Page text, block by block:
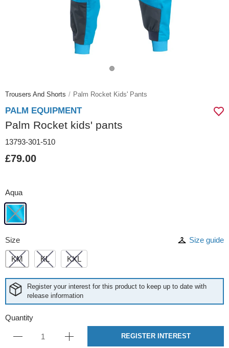
Trousers And Shorts Palm Rocket Kids' Pants
PALM EQUIPMENT
Palm Rocket kids' pants
13793-301-510
£79.00
Aqua
Size Size guide
KM KL KXL
Register your interest for this product to keep up to date with
release information
Quantity
REGISTER INTEREST